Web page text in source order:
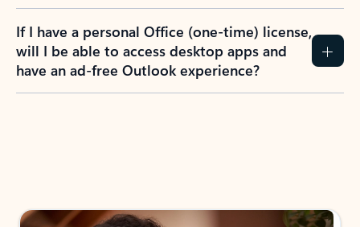
If I have a personal Office (one-time) license,
will I be able to access desktop apps and
have an ad-free Outlook experience?